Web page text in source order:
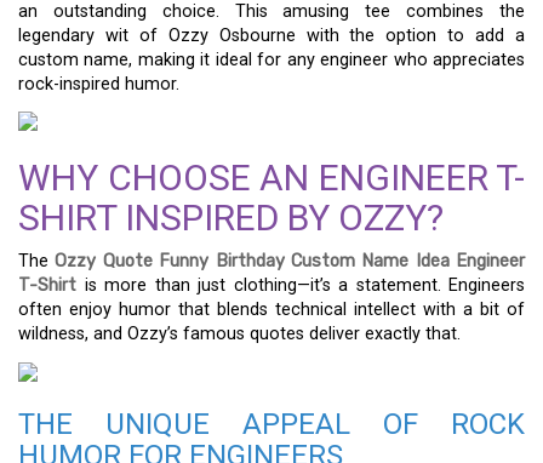
an outstanding choice. This amusing tee combines the
legendary wit of Ozzy Osbourne with the option to add a
custom name, making it ideal for any engineer who appreciates
rock-inspired humor.
WHY CHOOSE AN ENGINEER T-
SHIRT INSPIRED BY OZZY?
TheOzzy Quote Funny Birthday Custom Name Idea Engineer
T-Shirt is more than just clothing—it’s a statement. Engineers
often enjoy humor that blends technical intellect with a bit of
wildness, and Ozzy’s famous quotes deliver exactly that.
THE UNIQUE APPEAL OF ROCK
HUMOR FOR ENGINEERS